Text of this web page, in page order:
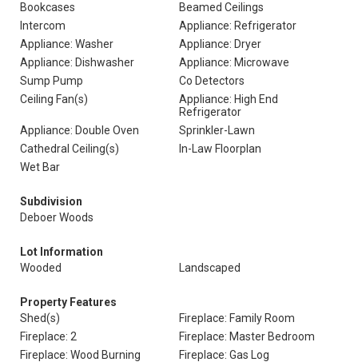
Bookcases
Beamed Ceilings
Intercom
Appliance: Refrigerator
Appliance: Washer
Appliance: Dryer
Appliance: Dishwasher
Appliance: Microwave
Sump Pump
Co Detectors
Ceiling Fan(s)
Appliance: High End
Refrigerator
Appliance: Double Oven
Sprinkler-Lawn
Cathedral Ceiling(s)
In-Law Floorplan
Wet Bar
Subdivision
Deboer Woods
Lot Information
Wooded
Landscaped
Property Features
Shed(s)
Fireplace: Family Room
Fireplace: 2
Fireplace: Master Bedroom
Fireplace: Wood Burning
Fireplace: Gas Log